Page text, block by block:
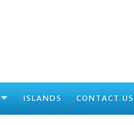
ISLANDS CONTACT US